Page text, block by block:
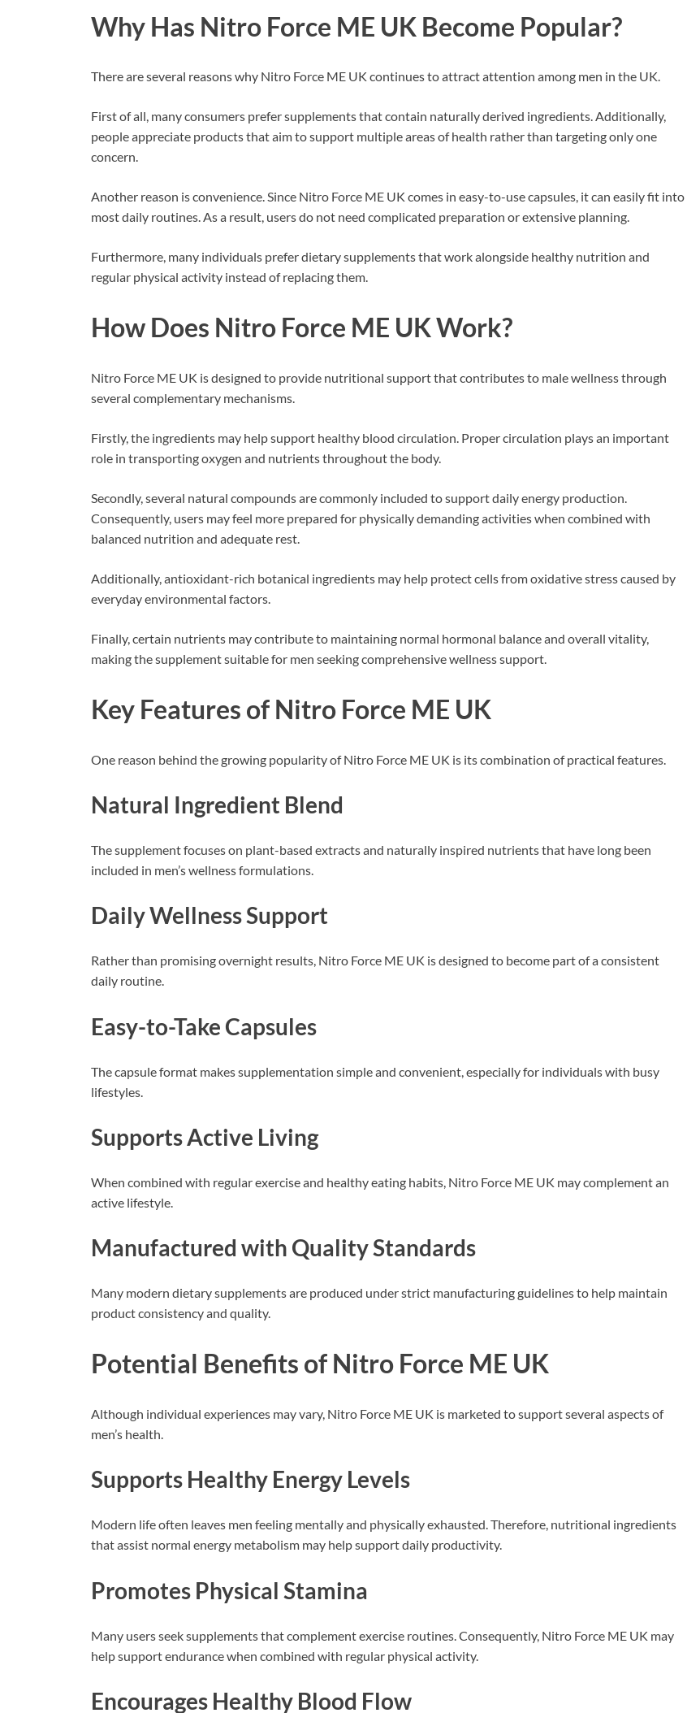
Why Has Nitro Force ME UK Become Popular?
There are several reasons why Nitro Force ME UK continues to attract attention among men in the UK.
First of all, many consumers prefer supplements that contain naturally derived ingredients. Additionally,
people appreciate products that aim to support multiple areas of health rather than targeting only one
concern.
Another reason is convenience. Since Nitro Force ME UK comes in easy-to-use capsules, it can easily fit into
most daily routines. As a result, users do not need complicated preparation or extensive planning.
Furthermore, many individuals prefer dietary supplements that work alongside healthy nutrition and
regular physical activity instead of replacing them.
How Does Nitro Force ME UK Work?
Nitro Force ME UK is designed to provide nutritional support that contributes to male wellness through
several complementary mechanisms.
Firstly, the ingredients may help support healthy blood circulation. Proper circulation plays an important
role in transporting oxygen and nutrients throughout the body.
Secondly, several natural compounds are commonly included to support daily energy production.
Consequently, users may feel more prepared for physically demanding activities when combined with
balanced nutrition and adequate rest.
Additionally, antioxidant-rich botanical ingredients may help protect cells from oxidative stress caused by
everyday environmental factors.
Finally, certain nutrients may contribute to maintaining normal hormonal balance and overall vitality,
making the supplement suitable for men seeking comprehensive wellness support.
Key Features of Nitro Force ME UK
One reason behind the growing popularity of Nitro Force ME UK is its combination of practical features.
Natural Ingredient Blend
The supplement focuses on plant-based extracts and naturally inspired nutrients that have long been
included in men’s wellness formulations.
Daily Wellness Support
Rather than promising overnight results, Nitro Force ME UK is designed to become part of a consistent
daily routine.
Easy-to-Take Capsules
The capsule format makes supplementation simple and convenient, especially for individuals with busy
lifestyles.
Supports Active Living
When combined with regular exercise and healthy eating habits, Nitro Force ME UK may complement an
active lifestyle.
Manufactured with Quality Standards
Many modern dietary supplements are produced under strict manufacturing guidelines to help maintain
product consistency and quality.
Potential Benefits of Nitro Force ME UK
Although individual experiences may vary, Nitro Force ME UK is marketed to support several aspects of
men’s health.
Supports Healthy Energy Levels
Modern life often leaves men feeling mentally and physically exhausted. Therefore, nutritional ingredients
that assist normal energy metabolism may help support daily productivity.
Promotes Physical Stamina
Many users seek supplements that complement exercise routines. Consequently, Nitro Force ME UK may
help support endurance when combined with regular physical activity.
Encourages Healthy Blood Flow